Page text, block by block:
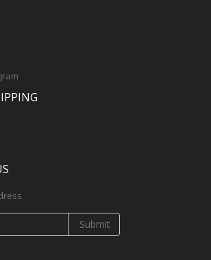
Submit